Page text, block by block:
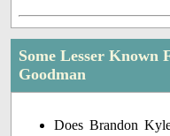
Some Lesser Known
Goodman
Does Brandon